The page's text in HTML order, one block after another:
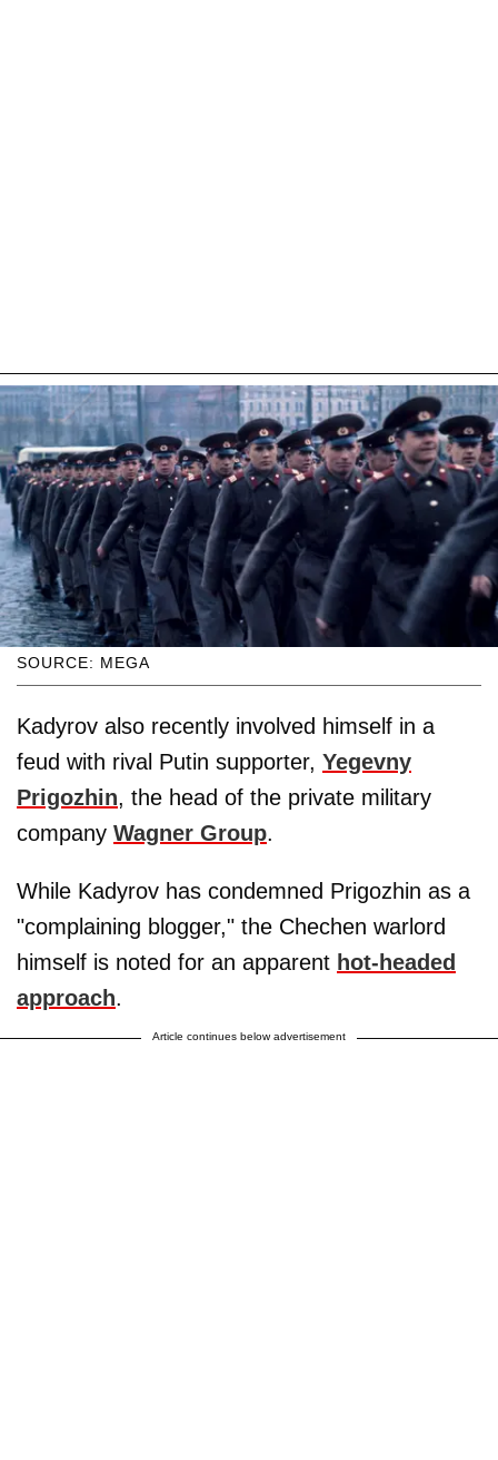
SOURCE: MEGA
Kadyrov also recently involved himself in a
feud with rival Putin supporter, Yegevny
Prigozhin, the head of the private military
company Wagner Group.
While Kadyrov has condemned Prigozhin as a
"complaining blogger," the Chechen warlord
himself is noted for an apparent hot-headed
approach.
Article continues below advertisement